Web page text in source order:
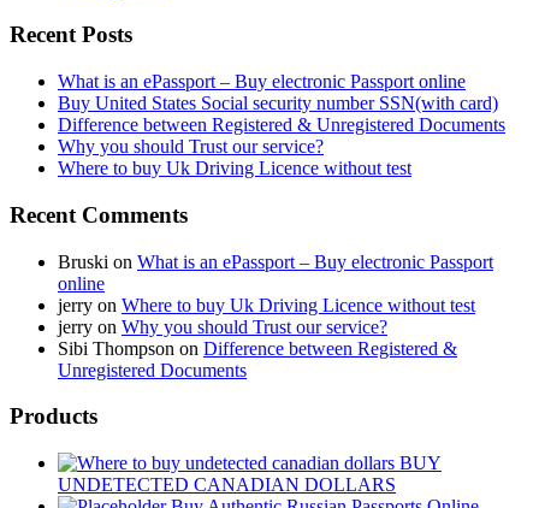
Recent Posts
What is an ePassport – Buy electronic Passport online
Buy United States Social security number SSN(with card)
Difference between Registered & Unregistered Documents
Why you should Trust our service?
Where to buy Uk Driving Licence without test
Recent Comments
Bruski on What is an ePassport – Buy electronic Passport
online
jerry on Where to buy Uk Driving Licence without test
jerry on Why you should Trust our service?
Sibi Thompson on Difference between Registered &
Unregistered Documents
Products
BUY
UNDETECTED CANADIAN DOLLARS